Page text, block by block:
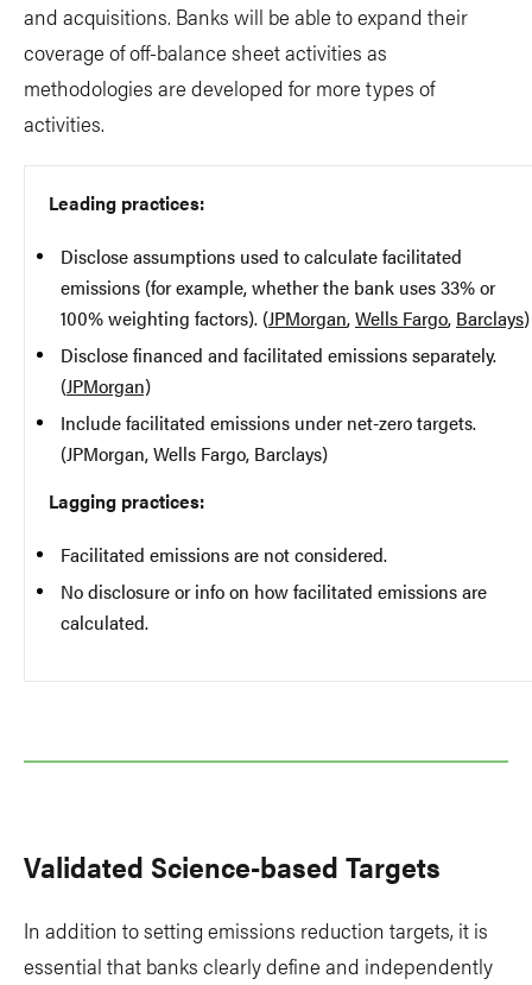
and acquisitions. Banks will be able to expand their
coverage of off-balance sheet activities as
methodologies are developed for more types of
activities.
Leading practices:
Disclose assumptions used to calculate facilitated
emissions (for example, whether the bank uses 33% or
100% weighting factors). (JPMorgan,Wells Fargo, Barclays)
Disclose financed and facilitated emissions separately.
(JPMorgan)
Include facilitated emissions under net-zero targets.
(JPMorgan, Wells Fargo, Barclays)
Lagging practices:
Facilitated emissions are not considered.
No disclosure or info on how facilitated emissions are
calculated.
Validated Science-based Targets
In addition to setting emissions reduction targets, it is
essential that banks clearly define and independently